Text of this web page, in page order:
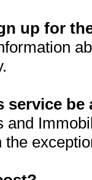
up for
be
and